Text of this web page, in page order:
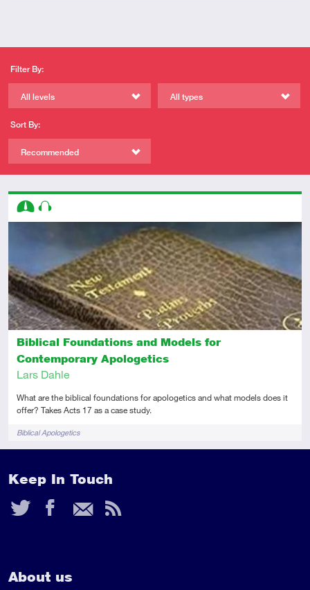
Filter By:
All levels All types
Sort By:
Recommended
Biblical Foundations and Models for
Contemporary Apologetics
Lars Dahle
What are the biblical foundations for apologetics and what models does it
offer? Takes Acts 17 as a case study.
TagsBiblical Apologetics
Descriptors
Keep In Touch
Twitter
Facebook
Email
RSS
About us